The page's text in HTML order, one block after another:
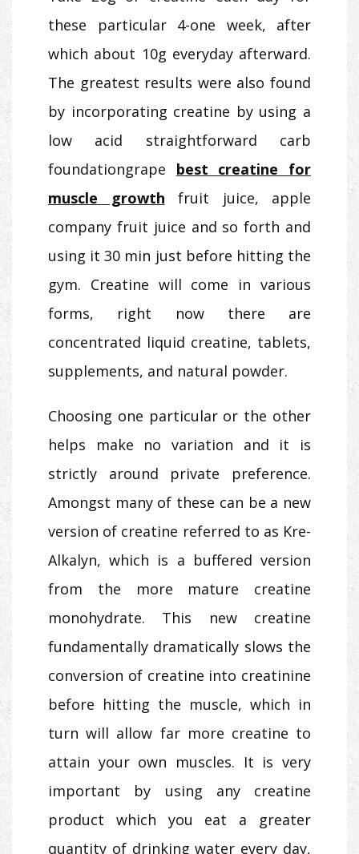
these particular 4-one week, after
which about 10g everyday afterward.
The greatest results were also found
by incorporating creatine by using a
low acid straightforward carb
foundationgrape best creatine for
muscle growth fruit juice, apple
company fruit juice and so forth and
using it 30 min just before hitting the
gym. Creatine will come in various
forms, right now there are
concentrated liquid creatine, tablets,
supplements, and natural powder.
Choosing one particular or the other
helps make no variation and it is
strictly around private preference.
Amongst many of these can be a new
version of creatine referred to as Kre-
Alkalyn, which is a buffered version
from the more mature creatine
monohydrate. This new creatine
fundamentally dramatically slows the
conversion of creatine into creatinine
before hitting the muscle, which in
turn will allow far more creatine to
attain your own muscles. It is very
important by using any creatine
product which you eat a greater
quantity of drinking water every day,